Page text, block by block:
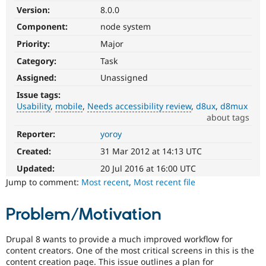
Drupal for
Drupal for
Healthcare
Drupal
Guide
Events
Slack
Become a
Drupal
Get Started
Version:
8.0.0
Component:
node system
Priority:
Major
Category:
Task
Assigned:
Unassigned
Issue tags:
Usability mobile Needs accessibility review d8ux d8mux
about tags
Usability
Makes
Drupal
easier
to
use
over
D7UX,
etc.
Reporter:
yoroy
Created:
31 Mar 2012 at 14:13 UTC
Updated:
20 Jul 2016 at 16:00 UTC
Jump to comment: Most recent, Most recent file
Problem/Motivation
Drupal 8 wants to provide a much improved workflow for
content creators. One of the most critical screens in this is the
content creation page. This issue outlines a plan for